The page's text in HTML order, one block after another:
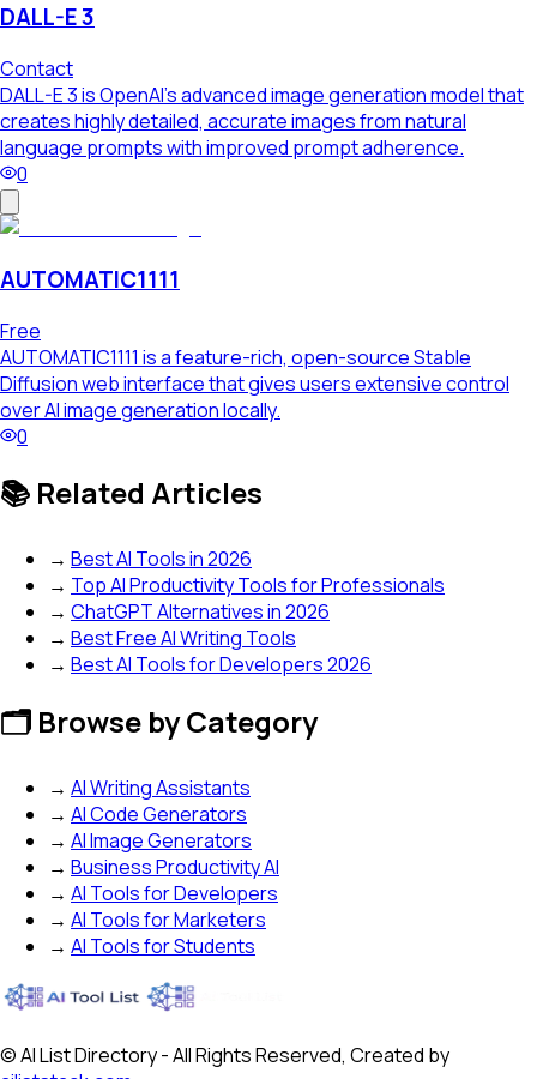
DALL-E 3
Contact
DALL-E 3 is OpenAI's advanced image generation model that
creates highly detailed, accurate images from natural
language prompts with improved prompt adherence.
0
AUTOMATIC1111
Free
AUTOMATIC1111 is a feature-rich, open-source Stable
Diffusion web interface that gives users extensive control
over AI image generation locally.
0
📚 Related Articles
→ Best AI Tools in 2026
→ Top AI Productivity Tools for Professionals
→ ChatGPT Alternatives in 2026
→ Best Free AI Writing Tools
→ Best AI Tools for Developers 2026
🗂️ Browse by Category
→ AI Writing Assistants
→ AI Code Generators
→ AI Image Generators
→ Business Productivity AI
→ AI Tools for Developers
→ AI Tools for Marketers
→ AI Tools for Students
© AI List Directory - All Rights Reserved, Created by